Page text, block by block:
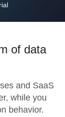
of data
and SaaS
while you
behavior.